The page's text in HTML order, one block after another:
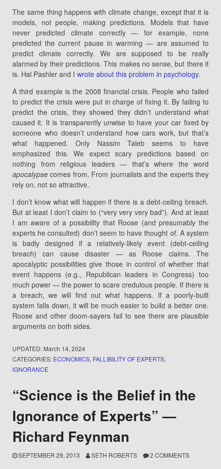
The same thing happens with climate change, except that it is
models, not people, making predictions. Models that have
never predicted climate correctly — for example, none
predicted the current pause in warming — are assumed to
predict climate correctly. We are supposed to be really
alarmed by their predictions. This makes no sense, but there it
is. Hal Pashler and I wrote about this problem in psychology.
A third example is the 2008 financial crisis. People who failed
to predict the crisis were put in charge of fixing it. By failing to
predict the crisis, they showed they didn’t understand what
caused it. It is transparently unwise to have your car fixed by
someone who doesn’t understand how cars work, but that’s
what happened. Only Nassim Taleb seems to have
emphasized this. We expect scary predictions based on
nothing from religious leaders — that’s where the word
apocalypse comes from. From journalists and the experts they
rely on, not so attractive.
I don’t know what will happen if there is a debt-ceiling breach.
But at least I don’t claim to (“very very very bad”). And at least
I am aware of a possibility that Roose (and presumably the
experts he consulted) don’t seem to have thought of. A system
is badly designed if a relatively-likely event (debt-ceiling
breach) can cause disaster — as Roose claims. The
apocalyptic possibilities give those in control of whether that
event happens (e.g., Republican leaders in Congress) too
much power — the power to scare credulous people. If there is
a breach, we will find out what happens. If a poorly-built
system falls down, it will be much easier to build a better one.
Roose and other doom-sayers fail to see there are plausible
arguments on both sides.
UPDATED: March 14, 2024
CATEGORIES: ECONOMICS, FALLIBILITY OF EXPERTS,
IGNORANCE
“Science is the Belief in the
Ignorance of Experts” —
Richard Feynman
SEPTEMBER 29, 2013 SETH ROBERTS 2 COMMENTS